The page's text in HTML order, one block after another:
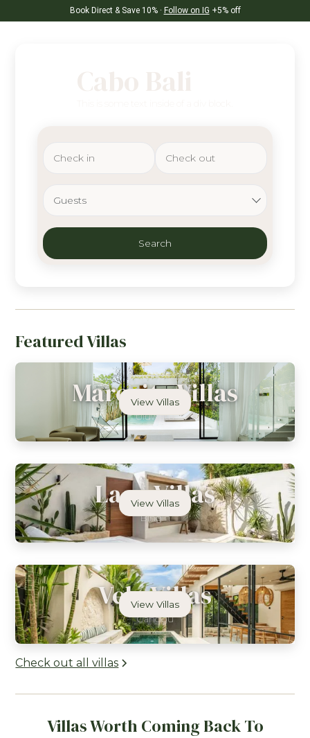
Book Direct & Save 10% · Follow on IG +5% off
Guests
Search
Featured Villas
Marevita Villas
Uluwatu
View Villas
Lago Villas
Bingin
View Villas
Vela Villas
Canggu
View Villas
Check out all villas
Villas Worth Coming Back To